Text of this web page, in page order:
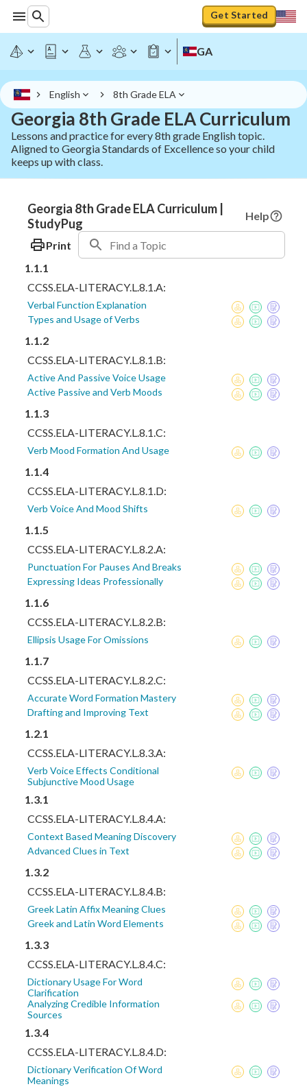
Get Started
GA
English 8th Grade ELA
Georgia 8th Grade ELA Curriculum
Lessons and practice for every 8th grade English topic.
Aligned to Georgia Standards of Excellence so your child
keeps up with class.
Georgia 8th Grade ELA Curriculum |
StudyPug
Help
Print
1.1.1
CCSS.ELA-LITERACY.L.8.1.A:
Verbal Function Explanation
Types and Usage of Verbs
1.1.2
CCSS.ELA-LITERACY.L.8.1.B:
Active And Passive Voice Usage
Active Passive and Verb Moods
1.1.3
CCSS.ELA-LITERACY.L.8.1.C:
Verb Mood Formation And Usage
1.1.4
CCSS.ELA-LITERACY.L.8.1.D:
Verb Voice And Mood Shifts
1.1.5
CCSS.ELA-LITERACY.L.8.2.A:
Punctuation For Pauses And Breaks
Expressing Ideas Professionally
1.1.6
CCSS.ELA-LITERACY.L.8.2.B:
Ellipsis Usage For Omissions
1.1.7
CCSS.ELA-LITERACY.L.8.2.C:
Accurate Word Formation Mastery
Drafting and Improving Text
1.2.1
CCSS.ELA-LITERACY.L.8.3.A:
Verb Voice Effects Conditional
Subjunctive Mood Usage
1.3.1
CCSS.ELA-LITERACY.L.8.4.A:
Context Based Meaning Discovery
Advanced Clues in Text
1.3.2
CCSS.ELA-LITERACY.L.8.4.B:
Greek Latin Affix Meaning Clues
Greek and Latin Word Elements
1.3.3
CCSS.ELA-LITERACY.L.8.4.C:
Dictionary Usage For Word
Clarification
Analyzing Credible Information
Sources
1.3.4
CCSS.ELA-LITERACY.L.8.4.D:
Dictionary Verification Of Word
Meanings